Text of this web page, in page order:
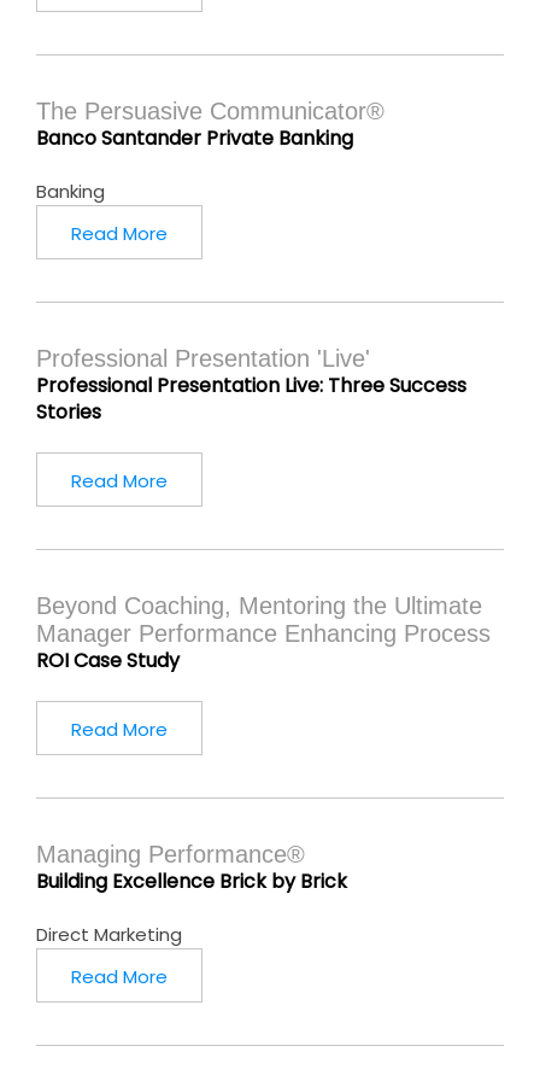
The Persuasive Communicator®
Banco Santander Private Banking
Banking
Read More
Professional Presentation 'Live'
Professional Presentation Live: Three Success
Stories
Read More
Beyond Coaching, Mentoring the Ultimate
Manager Performance Enhancing Process
ROI Case Study
Read More
Managing Performance®
Building Excellence Brick by Brick
Direct Marketing
Read More